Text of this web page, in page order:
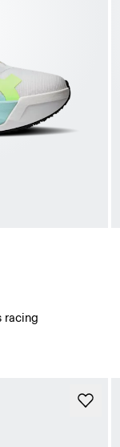
racing